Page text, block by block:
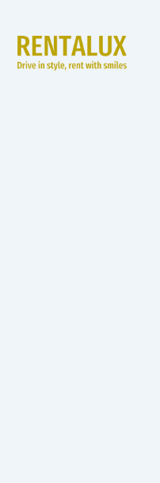
content